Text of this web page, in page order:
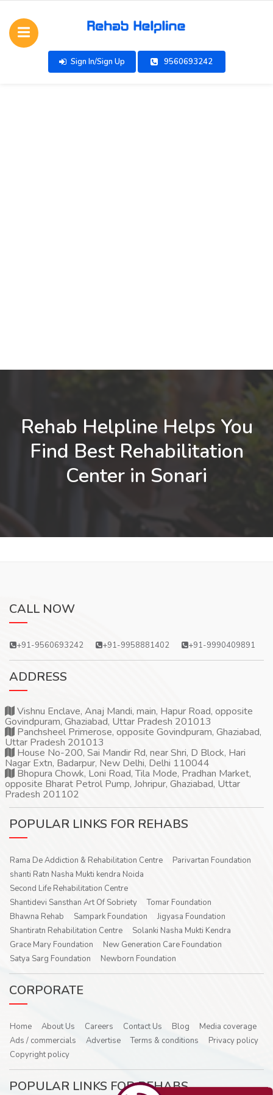
Sign In/Sign Up 9560693242
Rehab Helpline Helps You
Find Best Rehabilitation
Center in Sonari
CALL NOW
+91-9560693242 +91-9958881402 +91-9990409891
ADDRESS
Vishnu Enclave, Anaj Mandi, main, Hapur Road, opposite
Govindpuram, Ghaziabad, Uttar Pradesh 201013
Panchsheel Primerose, opposite Govindpuram, Ghaziabad,
Uttar Pradesh 201013
House No-200, Sai Mandir Rd, near Shri, D Block, Hari
Nagar Extn, Badarpur, New Delhi, Delhi 110044
Bhopura Chowk, Loni Road, Tila Mode, Pradhan Market,
opposite Bharat Petrol Pump, Johripur, Ghaziabad, Uttar
Pradesh 201102
POPULAR LINKS FOR REHABS
Rama De Addiction & Rehabilitation Centre
Parivartan Foundation
shanti Ratn Nasha Mukti kendra Noida
Second Life Rehabilitation Centre
Shantidevi Sansthan Art Of Sobriety
Tomar Foundation
Bhawna Rehab
Sampark Foundation
Jigyasa Foundation
Shantiratn Rehabilitation Centre
Solanki Nasha Mukti Kendra
Grace Mary Foundation
New Generation Care Foundation
Satya Sarg Foundation
Newborn Foundation
CORPORATE
Home About Us Careers Contact Us Blog
Media coverage
Ads / commercials
Advertise Terms & conditions
Privacy policy
Copyright policy
POPULAR LINKS FOR REHABS